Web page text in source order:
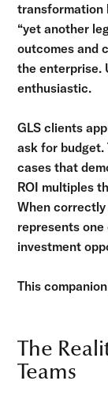
transformation
“yet another
outcomes and
the enterprise.
enthusiastic.
GLS clients
ask for budget.
cases that
ROI multiples
When
represents
investment
This
The
Teams